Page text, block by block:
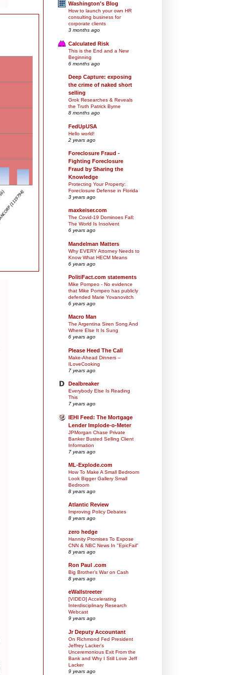
Washington's Blog
How to launch your own HR
consulting business for
corporate clients
3 months ago
Calculated Risk
This is the End and a New
Beginning
6 months ago
Deep Capture: exposing
the crime of naked short
selling
Grok Researches & Reveals
the Truth Patrick Byrne
8 months ago
FedUpUSA
Hello world!
2 years ago
Foreclosure Fraud -
Fighting Foreclosure
Fraud by Sharing the
Knowledge
Protecting Your Property:
Foreclosure Defense in Florida
3 years ago
maxkeiser.com
The Covid-19 Dominoes Fall:
The World Is Insolvent
6 years ago
Mandelman Matters
Why EVERY Attorney Needs to
Know What HECM Means
6 years ago
PolitiFact.com statements
Mike Pompeo - No evidence
that Mike Pompeo has publicly
defended Marie Yovanovitch
6 years ago
Macro Man
The Argentina Siren Song And
Where Else It Is Sung
6 years ago
Please Heed The Call
Make-Ahead Dinners –
ILoveCooking
7 years ago
Dealbreaker
Everybody Else Is Reading
This
7 years ago
IEHI Feed: The Mortgage
Lender Implode-o-Meter
JPMorgan Chase Private
Banker Busted Selling Client
Information
7 years ago
ML-Explode.com
How To Make A Small Bedroom
Look Bigger Gallery Small
Bedroom
8 years ago
Atlantic Review
Improving Policy Debates
8 years ago
zero hedge
Hannity Promises To Expose
CNN & NBC News In "EpicFail"
8 years ago
Ron Paul .com
Big Brother’s War on Cash
8 years ago
eWallstreeter
[VIDEO] Accelerating
Interdisciplinary Research
Webcast
9 years ago
Jr Deputy Accountant
On Richmond Fed President
Jeffrey Lacker's
Unceremonious Exit From the
Bank and Why I Still Love Jeff
Lacker
9 years ago